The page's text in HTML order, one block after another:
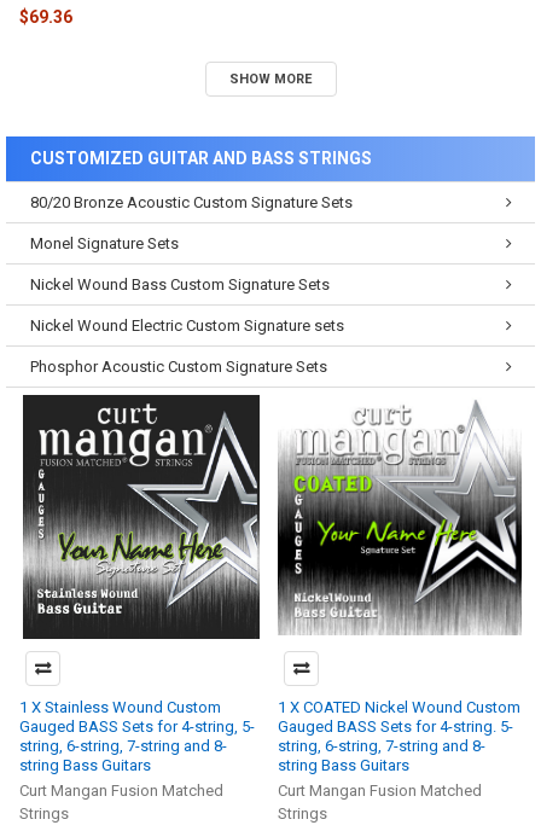
$69.36
SHOW MORE
CUSTOMIZED GUITAR AND BASS STRINGS
80/20 Bronze Acoustic Custom Signature Sets
Monel Signature Sets
Nickel Wound Bass Custom Signature Sets
Nickel Wound Electric Custom Signature sets
Phosphor Acoustic Custom Signature Sets
1 X Stainless Wound Custom
Gauged BASS Sets for 4-string, 5-
string, 6-string, 7-string and 8-
string Bass Guitars
Curt Mangan Fusion Matched
Strings
1 X COATED Nickel Wound Custom
Gauged BASS Sets for 4-string. 5-
string, 6-string, 7-string and 8-
string Bass Guitars
Curt Mangan Fusion Matched
Strings